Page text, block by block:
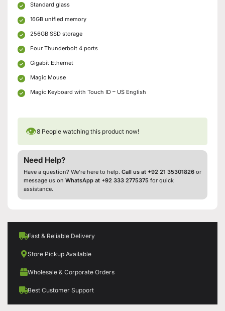
Standard glass
16GB unified memory
256GB SSD storage
Four Thunderbolt 4 ports
Gigabit Ethernet
Magic Mouse
Magic Keyboard with Touch ID – US English
👁8 People watching this product now!
Need Help?
Have a question? We’re here to help. Call us at +92 21 35301826 or
message us on WhatsApp at +92 333 2775375 for quick
assistance.
Fast & Reliable Delivery
Store Pickup Available
Wholesale & Corporate Orders
Best Customer Support